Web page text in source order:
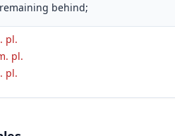
remaining behind;
pl.
pl.
pl.